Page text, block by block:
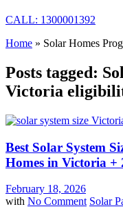
CALL: 1300001392
Home » Solar Homes
Posts tagged:
Victoria
Best Solar System
Homes in Victoria +
February 18, 2026
with No Comment Solar